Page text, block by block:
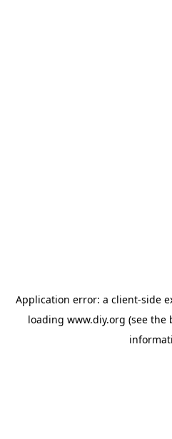
Application error: a client-side
loading www.diy.org (see the